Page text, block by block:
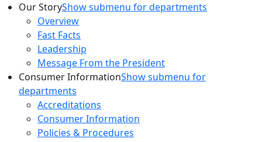
Our StoryShow submenu for departments
Overview
Fast Facts
Leadership
Message From the President
Consumer InformationShow submenu for
departments
Accreditations
Consumer Information
Policies & Procedures